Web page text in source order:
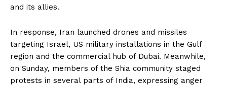
and its allies.
In response, Iran launched drones and missiles
targeting Israel, US military installations in the Gulf
region and the commercial hub of Dubai. Meanwhile,
on Sunday, members of the Shia community staged
protests in several parts of India, expressing anger